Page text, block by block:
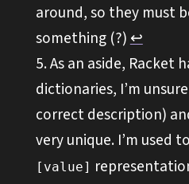
around, so they must
something (?)↩︎
As an aside, Racket
dictionaries, I’m
correct description)
very unique. I’m used
[value]